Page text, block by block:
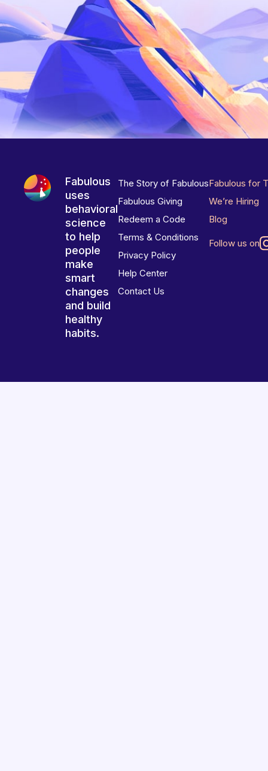
Fabulous
uses
behavioral
science
to help
people
make
smart
changes
and build
healthy
habits.
The Story of Fabulous
Fabulous Giving
Redeem a Code
Terms & Conditions
Privacy Policy
Help Center
Contact Us
Fabulous for
We’re Hiring
Blog
Follow us on